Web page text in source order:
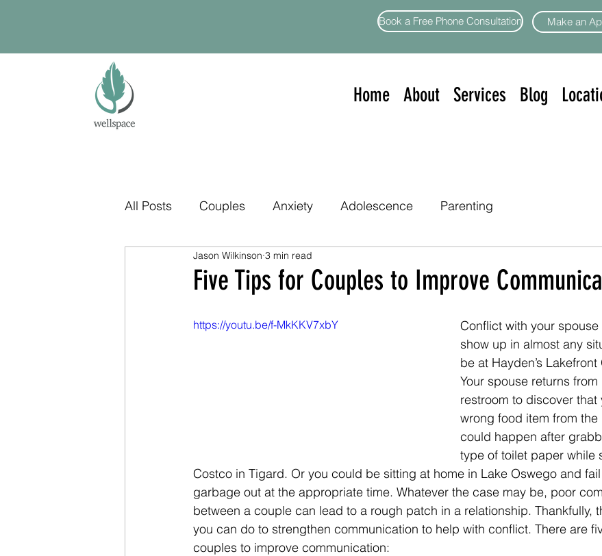
Book a Free Phone Consultation Make an
Home About Services Blog
All Posts Couples Anxiety Adolescence Parenting
Five Tips for Couples to Improve
Jason Wilkinson 3 min read
https://youtu.be/f-MkKKV7xbY
Conflict with your
show up in almost any
be at Hayden’s
Your spouse returns
restroom to discover
wrong food item from
could happen after
type of toilet paper while
Costco in Tigard. Or you could be sitting at home in Lake Oswego and
garbage out at the appropriate time. Whatever the case may be, poor
between a couple can lead to a rough patch in a relationship. Thankfully,
you can do to strengthen communication to help with conflict. There are
couples to improve communication: